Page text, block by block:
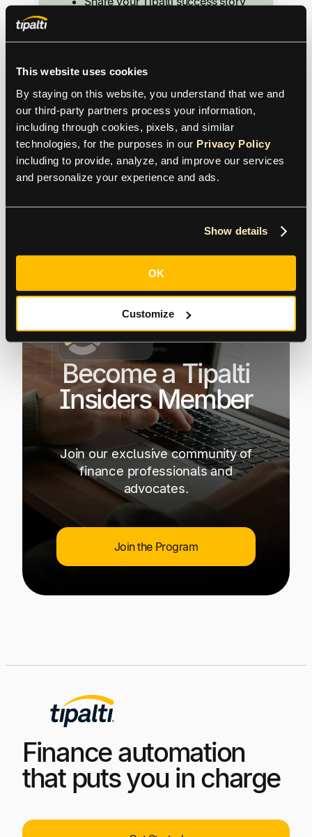
This website uses cookies
By staying on this website, you understand that we and
our third-party partners process your information,
including through cookies, pixels, and similar
technologies, for the purposes in our Privacy Policy
including to provide, analyze, and improve our services
and personalize your experience and ads.
Show details
OK
Customize
Participate in reference calls
Write a review
Share insights on social media
Become a Tipalti
Insiders Member
Join our exclusive community of
finance professionals and
advocates.
Join the Program
Finance automation
that puts you in charge